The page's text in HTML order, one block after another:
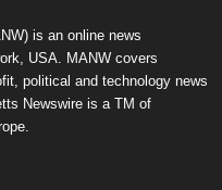
is an online news
USA. MANW covers
political and technology news
Newswire is a TM of